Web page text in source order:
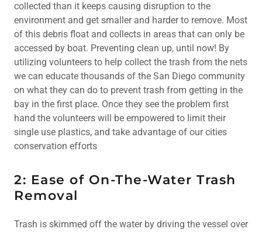
collected than it keeps causing disruption to the
environment and get smaller and harder to remove. Most
of this debris float and collects in areas that can only be
accessed by boat. Preventing clean up, until now! By
utilizing volunteers to help collect the trash from the nets
we can educate thousands of the San Diego community
on what they can do to prevent trash from getting in the
bay in the first place. Once they see the problem first
hand the volunteers will be empowered to limit their
single use plastics, and take advantage of our cities
conservation efforts
2: Ease of On-The-Water Trash
Removal
Trash is skimmed off the water by driving the vessel over